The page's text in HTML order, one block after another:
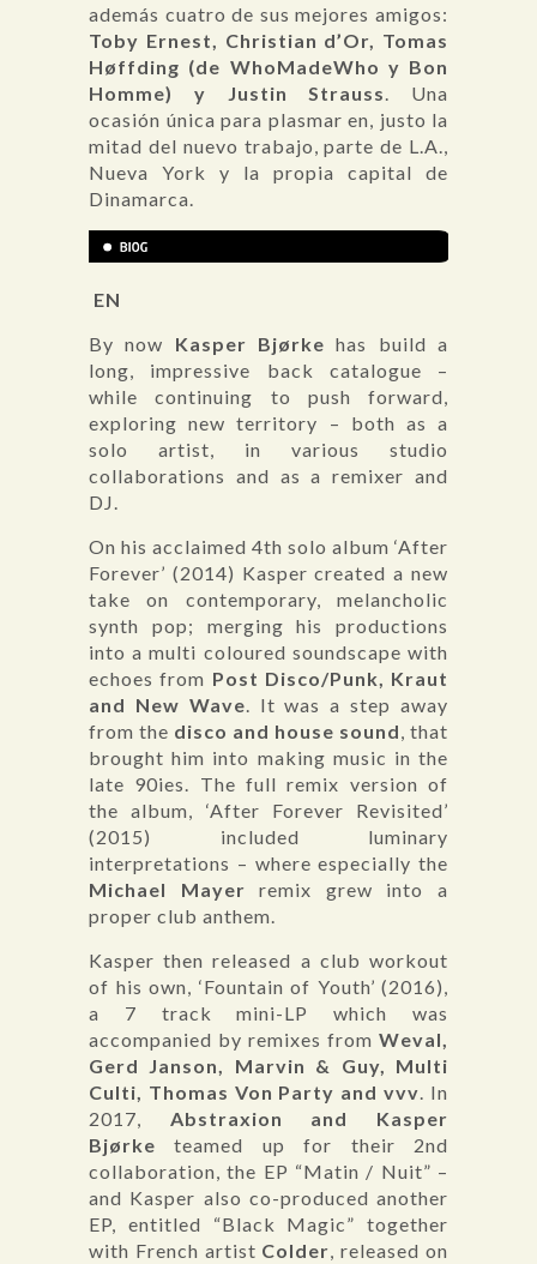
además cuatro de sus mejores amigos:
Toby Ernest, Christian d’Or, Tomas
Høffding (de WhoMadeWho y Bon
Homme) y Justin Strauss. Una
ocasión única para plasmar en, justo la
mitad del nuevo trabajo, parte de L.A.,
Nueva York y la propia capital de
Dinamarca.
EN
By now Kasper Bjørke has build a
long, impressive back catalogue –
while continuing to push forward,
exploring new territory – both as a
solo artist, in various studio
collaborations and as a remixer and
DJ.
On his acclaimed 4th solo album ‘After
Forever’ (2014) Kasper created a new
take on contemporary, melancholic
synth pop; merging his productions
into a multi coloured soundscape with
echoes from Post Disco/Punk, Kraut
and New Wave. It was a step away
from the disco and house sound, that
brought him into making music in the
late 90ies. The full remix version of
the album, ‘After Forever Revisited’
(2015) included luminary
interpretations – where especially the
Michael Mayer remix grew into a
proper club anthem.
Kasper then released a club workout
of his own, ‘Fountain of Youth’ (2016),
a 7 track mini-LP which was
accompanied by remixes from Weval,
Gerd Janson, Marvin & Guy, Multi
Culti, Thomas Von Party and vvv. In
2017, Abstraxion and Kasper
Bjørke teamed up for their 2nd
collaboration, the EP “Matin / Nuit” –
and Kasper also co-produced another
EP, entitled “Black Magic” together
with French artist Colder, released on